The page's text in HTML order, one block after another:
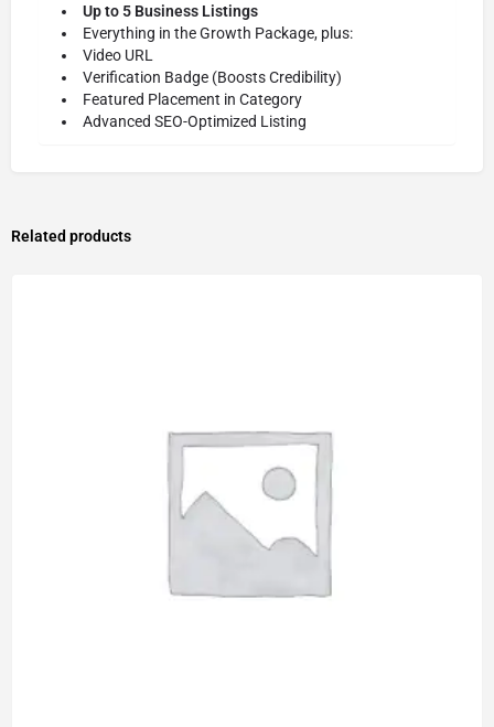
Up to 5 Business Listings
Everything in the Growth Package, plus:
Video URL
Verification Badge (Boosts Credibility)
Featured Placement in Category
Advanced SEO-Optimized Listing
Related products